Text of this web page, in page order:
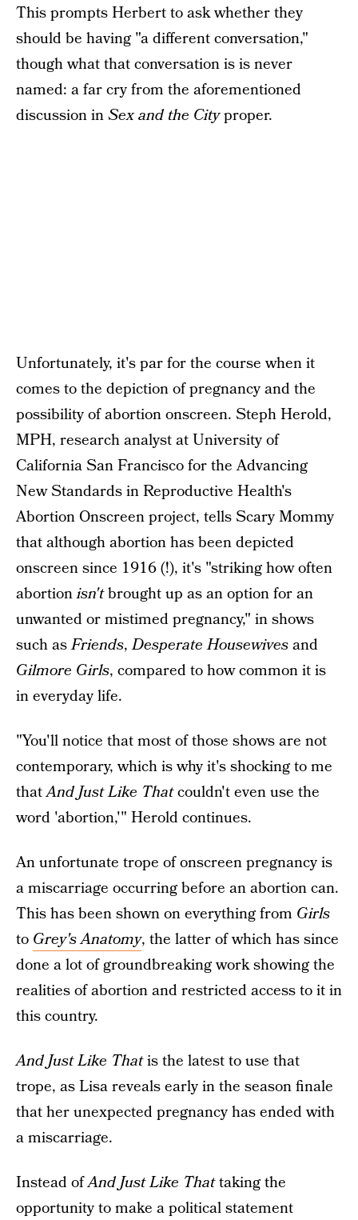
This prompts Herbert to ask whether they
should be having "a different conversation,"
though what that conversation is is never
named: a far cry from the aforementioned
discussion inSex and the Cityproper.
Unfortunately, it's par for the course when it
comes to the depiction of pregnancy and the
possibility of abortion onscreen. Steph Herold,
MPH, research analyst at University of
California San Francisco for the Advancing
New Standards in Reproductive Health's
Abortion Onscreen project, tells Scary Mommy
that although abortion has been depicted
onscreen since 1916 (!), it's "striking how often
abortionisn'tbrought up as an option for an
unwanted or mistimed pregnancy," in shows
such asFriends,Desperate Housewivesand
Gilmore Girls, compared to how common it is
in everyday life.
"You'll notice that most of those shows are not
contemporary, which is why it's shocking to me
thatAnd Just Like Thatcouldn't even use the
word 'abortion,'" Herold continues.
An unfortunate trope of onscreen pregnancy is
a miscarriage occurring before an abortion can.
This has been shown on everything from Girls
to Grey's Anatomy, the latter of which has since
done a lot of groundbreaking work showing the
realities of abortion and restricted access to it in
this country.
And Just Like Thatis the latest to use that
trope, as Lisa reveals early in the season finale
that her unexpected pregnancy has ended with
a miscarriage.
Instead ofAnd Just Like Thattaking the
opportunity to make a political statement